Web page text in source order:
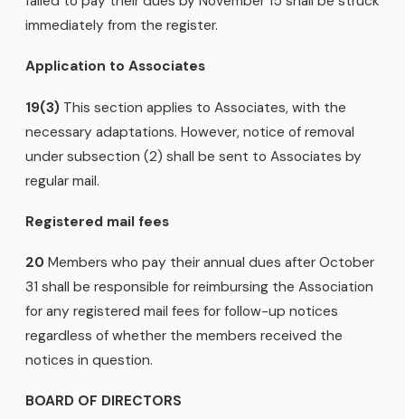
immediately from the register.
Application to Associates
19(3) This section applies to Associates, with the
necessary adaptations. However, notice of removal
under subsection (2) shall be sent to Associates by
regular mail.
Registered mail fees
20 Members who pay their annual dues after October
31 shall be responsible for reimbursing the Association
for any registered mail fees for follow-up notices
regardless of whether the members received the
notices in question.
BOARD OF DIRECTORS